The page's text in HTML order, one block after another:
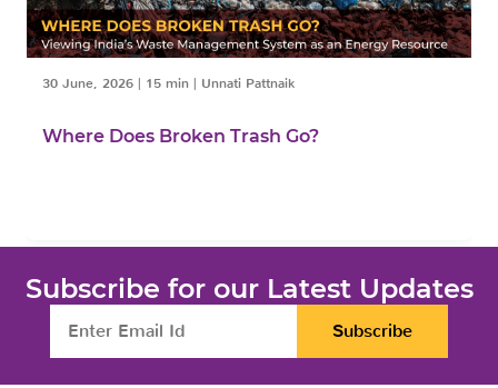
30 June, 2026 | 15 min | Unnati Pattnaik
Where Does Broken Trash Go?
Subscribe for our Latest Updates
Subscribe